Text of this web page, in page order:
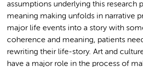
assumptions underlying this research
meaning making unfolds in narrative
major life events into a story with
coherence and meaning, patients
rewriting their life-story. Art and
have a major role in the process of